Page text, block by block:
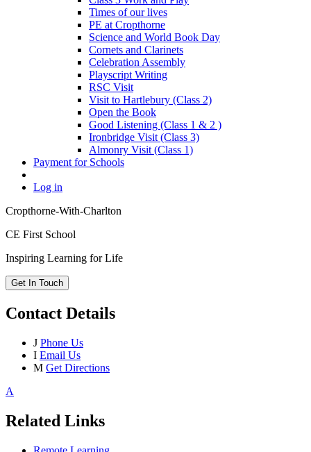
Times of our lives
PE at Cropthorne
Science and World Book Day
Cornets and Clarinets
Celebration Assembly
Playscript Writing
RSC Visit
Visit to Hartlebury (Class 2)
Open the Book
Good Listening (Class 1 & 2 )
Ironbridge Visit (Class 3)
Almonry Visit (Class 1)
Payment for Schools
Log in
Cropthorne-With-Charlton
CE First School
Inspiring Learning for Life
Get In Touch
Contact Details
J Phone Us
I Email Us
M Get Directions
A
Related Links